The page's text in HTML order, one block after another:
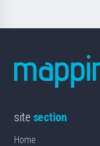
site section
Home